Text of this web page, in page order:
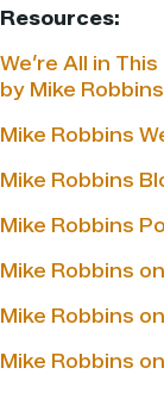
Resources:
We’re All in
by Mike Robbins
Mike Robbins
Mike Robbins
Mike Robbins
Mike Robbins
Mike Robbins
Mike Robbins